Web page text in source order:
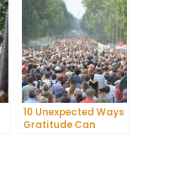
Positivity
10 Unexpected Ways
Gratitude Can